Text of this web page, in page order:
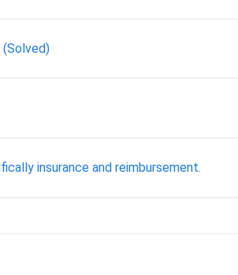
insurance and reimbursement.